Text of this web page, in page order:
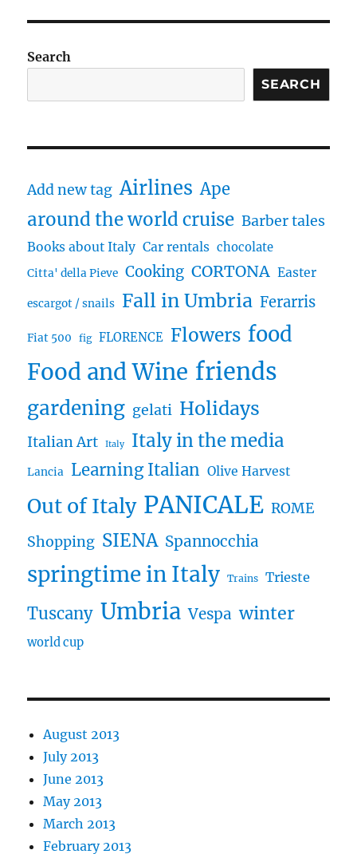
Search
SEARCH
Add new tag Airlines Ape
around the world cruise Barber tales
Books about Italy Car rentals chocolate
Citta' della Pieve Cooking CORTONA Easter
escargot / snails Fall in Umbria Ferarris
Fiat 500 fig FLORENCE Flowers food
Food and Wine friends
gardening gelati Holidays
Italian Art Italy Italy in the media
Lancia Learning Italian Olive Harvest
Out of Italy PANICALE ROME
Shopping SIENA Spannocchia
springtime in Italy Trains Trieste
Tuscany Umbria Vespa winter
world cup
August 2013
July 2013
June 2013
May 2013
March 2013
February 2013